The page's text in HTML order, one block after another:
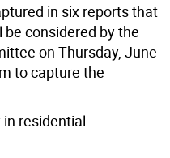
in six reports that
considered by the
on Thursday, June
to capture the
residential